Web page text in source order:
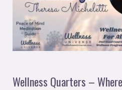
Wellness Quarters –